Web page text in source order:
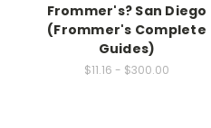
Frommer's? San Diego
(Frommer's Complete
Guides)
$11.16 - $300.00